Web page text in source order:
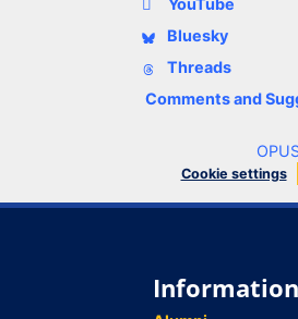
YouTube
Bluesky
Threads
Comments and
Cookie settings